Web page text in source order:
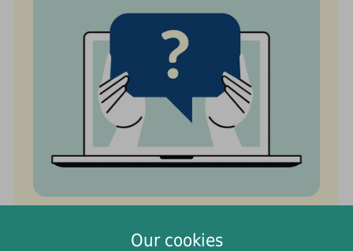
Webchat support
Our cookies